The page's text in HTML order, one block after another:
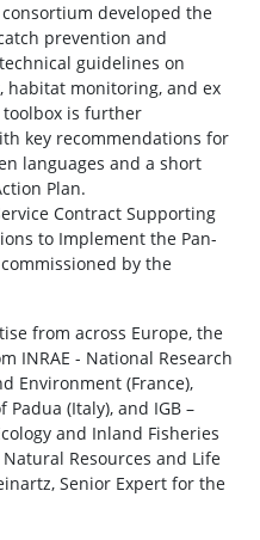
developed the
prevention and
guidelines on
monitoring, and ex
is further
key recommendations for
languages and a short
Plan.
Contract Supporting
to Implement the Pan-
by the
from across Europe, the
INRAE - National Research
Environment (France),
(Italy), and IGB –
and Inland Fisheries
Resources and Life
Senior Expert for the